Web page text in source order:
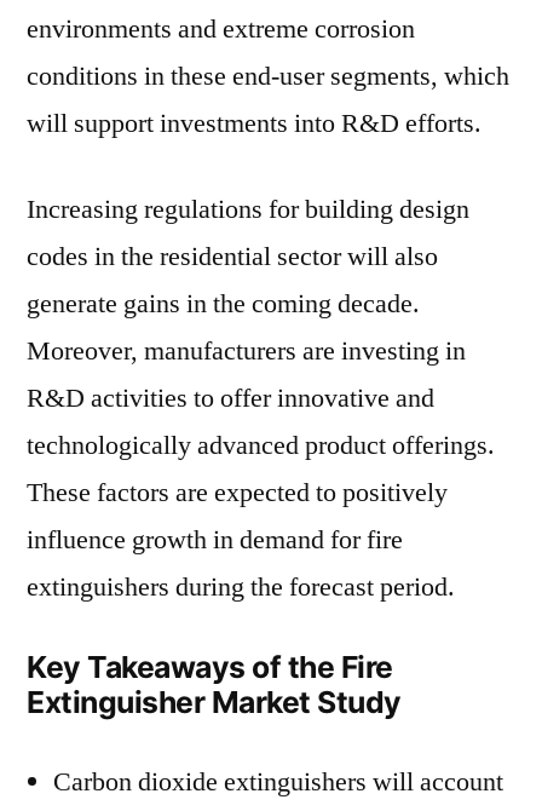
environments and extreme corrosion
conditions in these end-user segments, which
will support investments into R&D efforts.
Increasing regulations for building design
codes in the residential sector will also
generate gains in the coming decade.
Moreover, manufacturers are investing in
R&D activities to offer innovative and
technologically advanced product offerings.
These factors are expected to positively
influence growth in demand for fire
extinguishers during the forecast period.
Key Takeaways of the Fire
Extinguisher Market Study
Carbon dioxide extinguishers will account